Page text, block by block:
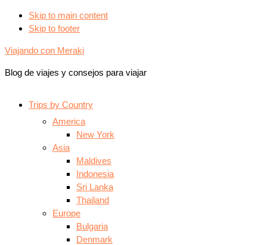
Skip to main content
Skip to footer
Viajando con Meraki
Blog de viajes y consejos para viajar
Trips by Country
America
New York
Asia
Maldives
Indonesia
Sri Lanka
Thailand
Europe
Bulgaria
Denmark